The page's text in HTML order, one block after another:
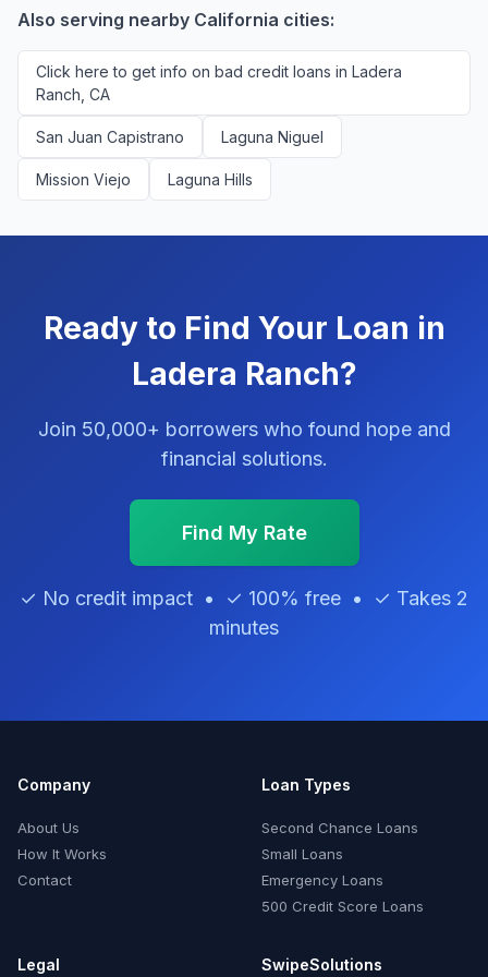
Also serving nearby California cities:
Click here to get info on bad credit loans in Ladera
Ranch, CA
San Juan Capistrano Laguna Niguel
Mission Viejo Laguna Hills
Ready to Find Your Loan in
Ladera Ranch?
Join 50,000+ borrowers who found hope and
financial solutions.
Find My Rate
✓ No credit impact • ✓ 100% free • ✓ Takes 2
minutes
Company
About Us
How It Works
Contact
Loan Types
Second Chance Loans
Small Loans
Emergency Loans
500 Credit Score Loans
Legal SwipeSolutions